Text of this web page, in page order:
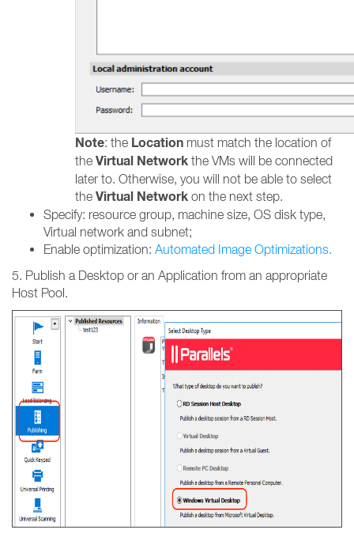
Note: the Location must match the location of
the Virtual Network the VMs will be connected
later to. Otherwise, you will not be able to select
the Virtual Network on the next step.
Specify: resource group, machine size, OS disk type,
Virtual network and subnet;
Enable optimization: Automated Image Optimizations.
5. Publish a Desktop or an Application from an appropriate
Host Pool.